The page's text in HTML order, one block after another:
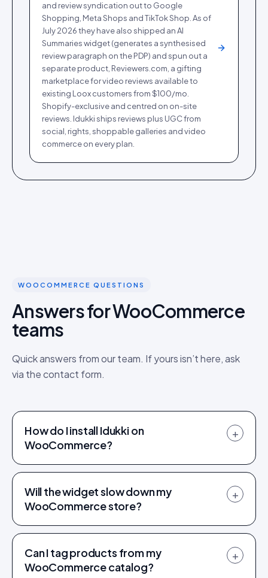
and review syndication out to Google
Shopping, Meta Shops and TikTok Shop. As of
July 2026 they have also shipped an AI
Summaries widget (generates a synthesised
review paragraph on the PDP) and spun out a
separate product, Reviewers.com, a gifting
marketplace for video reviews available to
existing Loox customers from $100/mo.
Shopify-exclusive and centred on on-site
reviews. Idukki ships reviews plus UGC from
social, rights, shoppable galleries and video
commerce on every plan.
WOOCOMMERCE QUESTIONS
Answers for WooCommerce
teams
Quick answers from our team. If yours isn’t here, ask
via the contact form.
How do I install Idukki on
WooCommerce?
+
Will the widget slow down my
WooCommerce store?
+
Can I tag products from my
WooCommerce catalog?
+